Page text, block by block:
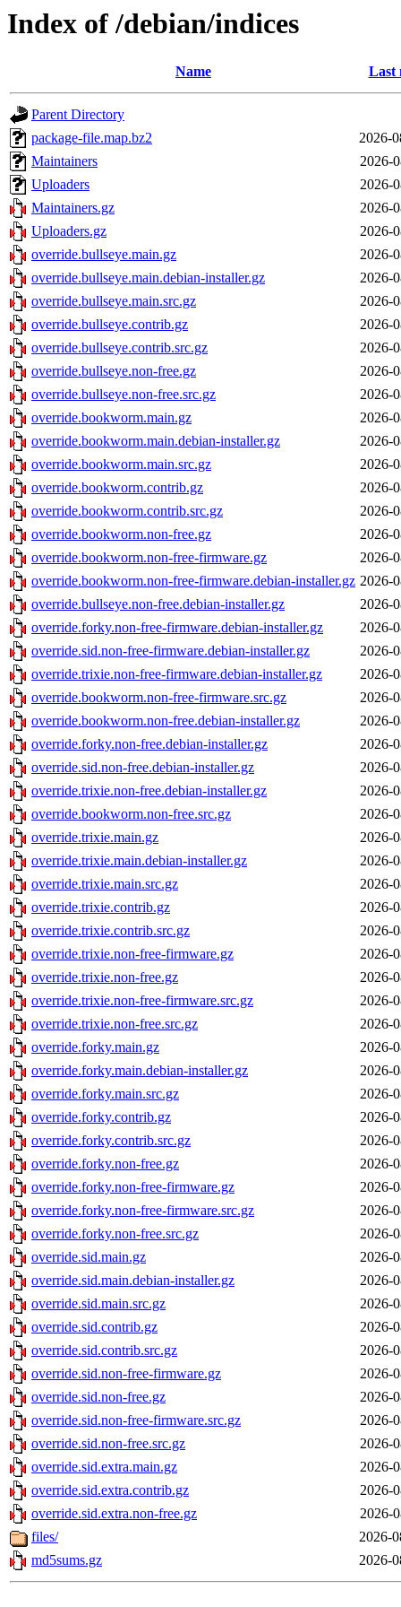
Index of /debian/indices
Name Last
Parent Directory
package-file.map.bz2
2026-
Maintainers
2026-
Uploaders
2026-
Maintainers.gz
2026-
Uploaders.gz
2026-
override.bullseye.main.gz
2026-
override.bullseye.main.debian-installer.gz
2026-
override.bullseye.main.src.gz
2026-
override.bullseye.contrib.gz
2026-
override.bullseye.contrib.src.gz
2026-
override.bullseye.non-free.gz
2026-
override.bullseye.non-free.src.gz
2026-
override.bookworm.main.gz
2026-
override.bookworm.main.debian-installer.gz
2026-
override.bookworm.main.src.gz
2026-
override.bookworm.contrib.gz
2026-
override.bookworm.contrib.src.gz
2026-
override.bookworm.non-free.gz
2026-
override.bookworm.non-free-firmware.gz
2026-
override.bookworm.non-free-firmware.debian-installer.gz 2026-
override.bullseye.non-free.debian-installer.gz
2026-
override.forky.non-free-firmware.debian-installer.gz
2026-
override.sid.non-free-firmware.debian-installer.gz
2026-
override.trixie.non-free-firmware.debian-installer.gz
2026-
override.bookworm.non-free-firmware.src.gz
2026-
override.bookworm.non-free.debian-installer.gz
2026-
override.forky.non-free.debian-installer.gz
2026-
override.sid.non-free.debian-installer.gz
2026-
override.trixie.non-free.debian-installer.gz
2026-
override.bookworm.non-free.src.gz
2026-
override.trixie.main.gz
2026-
override.trixie.main.debian-installer.gz
2026-
override.trixie.main.src.gz
2026-
override.trixie.contrib.gz
2026-
override.trixie.contrib.src.gz
2026-
override.trixie.non-free-firmware.gz
2026-
override.trixie.non-free.gz
2026-
override.trixie.non-free-firmware.src.gz
2026-
override.trixie.non-free.src.gz
2026-
override.forky.main.gz
2026-
override.forky.main.debian-installer.gz
2026-
override.forky.main.src.gz
2026-
override.forky.contrib.gz
2026-
override.forky.contrib.src.gz
2026-
override.forky.non-free.gz
2026-
override.forky.non-free-firmware.gz
2026-
override.forky.non-free-firmware.src.gz
2026-
override.forky.non-free.src.gz
2026-
override.sid.main.gz
2026-
override.sid.main.debian-installer.gz
2026-
override.sid.main.src.gz
2026-
override.sid.contrib.gz
2026-
override.sid.contrib.src.gz
2026-
override.sid.non-free-firmware.gz
2026-
override.sid.non-free.gz
2026-
override.sid.non-free-firmware.src.gz
2026-
override.sid.non-free.src.gz
2026-
override.sid.extra.main.gz
2026-
override.sid.extra.contrib.gz
2026-
override.sid.extra.non-free.gz
2026-
files/
2026-
md5sums.gz
2026-